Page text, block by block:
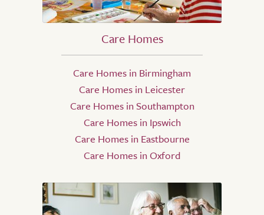
Care Homes
Care Homes in Birmingham
Care Homes in Leicester
Care Homes in Southampton
Care Homes in Ipswich
Care Homes in Eastbourne
Care Homes in Oxford